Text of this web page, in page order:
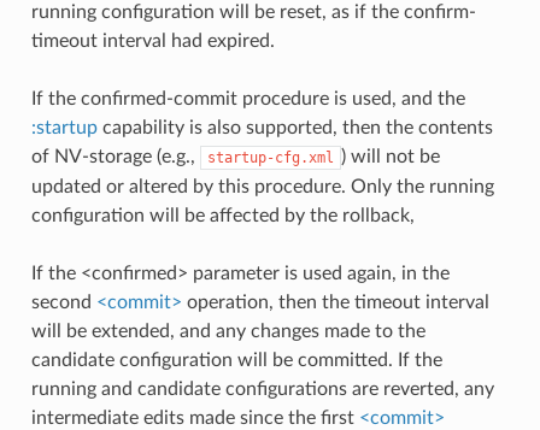
running configuration will be reset, as if the confirm-
timeout interval had expired.
If the confirmed-commit procedure is used, and the
:startupcapability is also supported, then the contents
of NV-storage (e.g.,
startup-cfg.xml ) will not be
updated or altered by this procedure. Only the running
configuration will be affected by the rollback,
If the <confirmed> parameter is used again, in the
second <commit> operation, then the timeout interval
will be extended, and any changes made to the
candidate configuration will be committed. If the
running and candidate configurations are reverted, any
intermediate edits made since the first <commit>